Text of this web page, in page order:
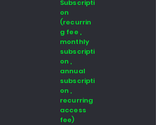
Subscripti
on
(recurrin
g fee ,
monthly
subscripti
on ,
annual
subscripti
on ,
recurring
access
fee)